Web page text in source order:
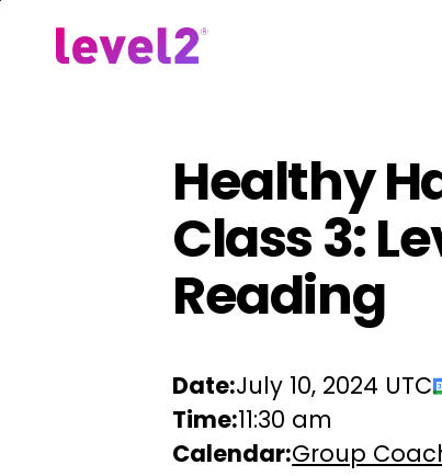
Healthy
Class 3:
Reading
Date:July 10, 2024 UTC
Time:11:30 am
Calendar:Group